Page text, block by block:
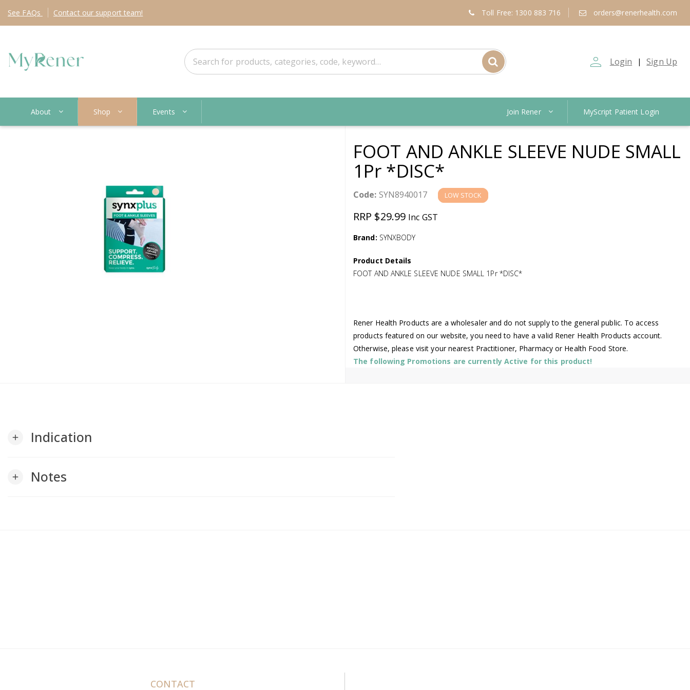
See FAQs Contact our support team! Toll Free: 1300 883 716 orders@renerhealth.com
person_outline Login | Sign Up
About Shop Events Join Rener MyScript Patient Login
FOOT AND ANKLE SLEEVE NUDE SMALL
1Pr *DISC*
Code: SYN8940017 LOW STOCK
RRP $29.99 Inc GST
Brand: SYNXBODY
Product Details
FOOT AND ANKLE SLEEVE NUDE SMALL 1Pr *DISC*
Rener Health Products are a wholesaler and do not supply to the general public. To access
products featured on our website, you need to have a valid Rener Health Products account.
Otherwise, please visit your nearest Practitioner, Pharmacy or Health Food Store.
The following Promotions are currently Active for this product!
add Indication
add Notes
CONTACT